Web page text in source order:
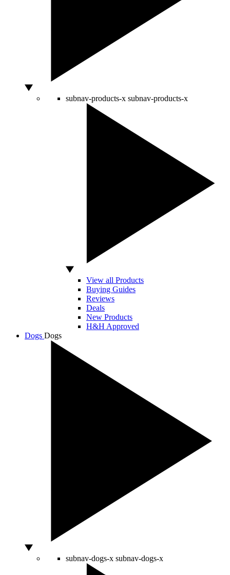
subnav-products-x subnav-products-x
View all Products
Buying Guides
Reviews
Deals
New Products
H&H Approved
Dogs Dogs
subnav-dogs-x subnav-dogs-x